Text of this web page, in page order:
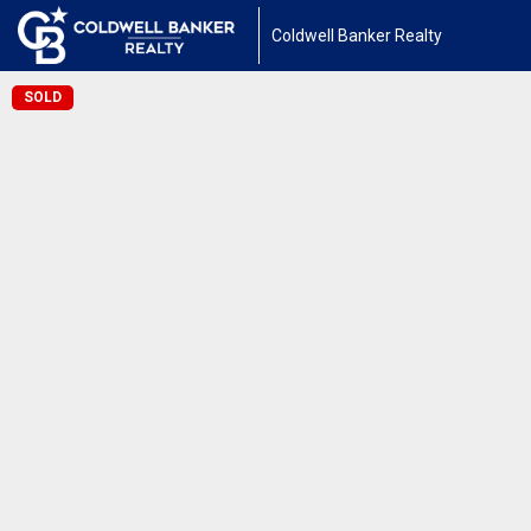
Coldwell Banker Realty
SOLD